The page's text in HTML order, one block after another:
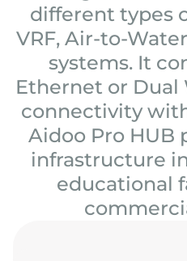
different types
VRF, Air-to-
systems. It
Ethernet or Dual
connectivity
Aidoo Pro HUB
infrastructure
educational